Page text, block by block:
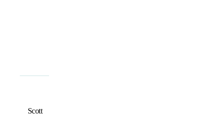
Scott